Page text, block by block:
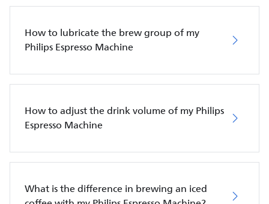
How to lubricate the brew group of my
Philips Espresso Machine
How to adjust the drink volume of my Philips
Espresso Machine
What is the difference in brewing an iced